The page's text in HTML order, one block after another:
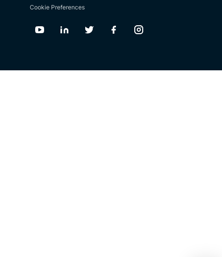
Cookie Preferences
Youtube Linkedin Twitter FacebookInstagram